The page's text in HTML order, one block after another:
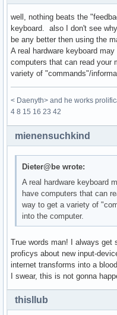
well, nothing beats the
keyboard. also I don't see
be any better then using the
A real hardware keyboard
computers that can read your
variety of "commands"/
< Daenyth> and he works
4 8 15 16 23 42
mienensuchkind
Dieter@be wrote:
A real hardware keyboard
have computers that can
way to get a variety of
into the computer.
True words man! I always get
proficys about new input-
internet transforms into a
I swear, this is not gonna
thisllub